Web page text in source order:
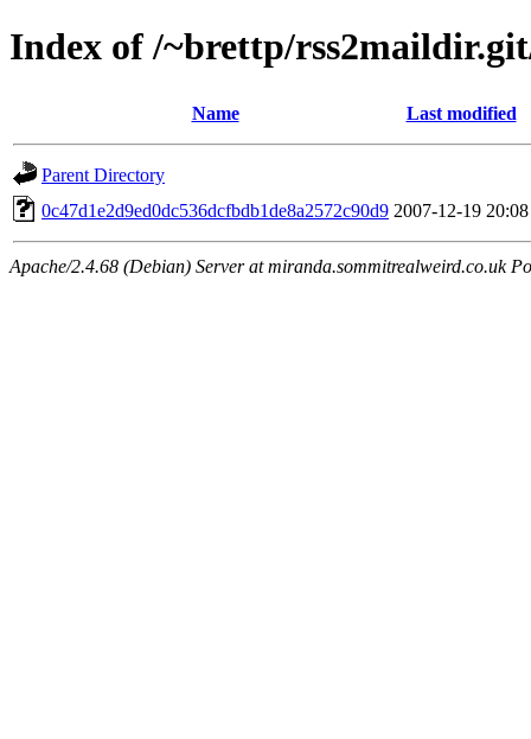
Index of /~brettp/
Name Last modified
Parent Directory
0c47d1e2d9ed0dc536dcfbdb1de8a2572c90d9 2007-12-19 20:08
Apache/2.4.68 (Debian) Server at miranda.sommitrealweird.co.uk